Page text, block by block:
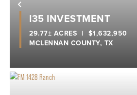
Previous
I35 INVESTMENT
MCLENNAN COUNTY, TX
29.77± ACRES | $1,632,950